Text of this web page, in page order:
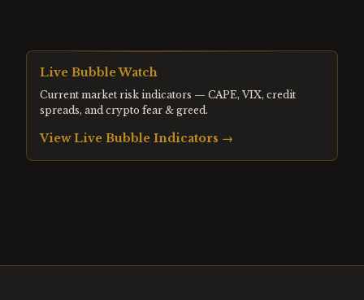
Live Bubble Watch
Current market risk indicators — CAPE, VIX, credit
spreads, and crypto fear & greed.
View Live Bubble Indicators →